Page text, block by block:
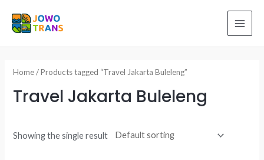
Home/ Products tagged “Travel Jakarta Buleleng”
Travel Jakarta Buleleng
Showing the single result